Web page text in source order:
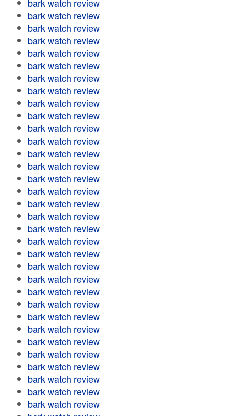
bark watch review
bark watch review
bark watch review
bark watch review
bark watch review
bark watch review
bark watch review
bark watch review
bark watch review
bark watch review
bark watch review
bark watch review
bark watch review
bark watch review
bark watch review
bark watch review
bark watch review
bark watch review
bark watch review
bark watch review
bark watch review
bark watch review
bark watch review
bark watch review
bark watch review
bark watch review
bark watch review
bark watch review
bark watch review
bark watch review
bark watch review
bark watch review